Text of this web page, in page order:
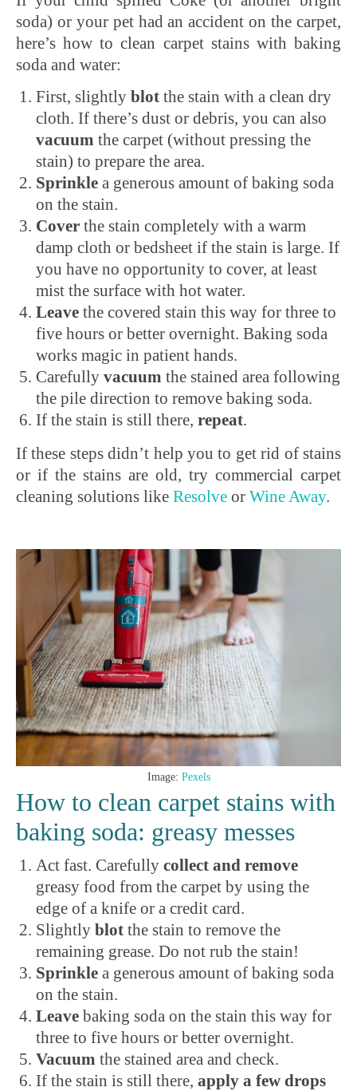
soda) or your pet had an accident on the carpet,
here’s how to clean carpet stains with baking
soda and water:
First, slightly blot the stain with a clean dry
cloth. If there’s dust or debris, you can also
vacuum the carpet (without pressing the
stain) to prepare the area.
Sprinkle a generous amount of baking soda
on the stain.
Cover the stain completely with a warm
damp cloth or bedsheet if the stain is large. If
you have no opportunity to cover, at least
mist the surface with hot water.
Leave the covered stain this way for three to
five hours or better overnight. Baking soda
works magic in patient hands.
Carefully vacuum the stained area following
the pile direction to remove baking soda.
If the stain is still there, repeat.
If these steps didn’t help you to get rid of stains
or if the stains are old, try commercial carpet
cleaning solutions like Resolve or Wine Away.
Image: Pexels
How to clean carpet stains with
baking soda: greasy messes
Act fast. Carefully collect and remove
greasy food from the carpet by using the
edge of a knife or a credit card.
Slightly blot the stain to remove the
remaining grease. Do not rub the stain!
Sprinkle a generous amount of baking soda
on the stain.
Leave baking soda on the stain this way for
three to five hours or better overnight.
Vacuum the stained area and check.
If the stain is still there, apply a few drops